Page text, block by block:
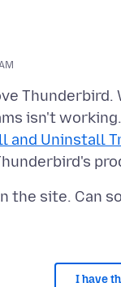
Thunderbird.
isn't
and Uninstall
the site. Can
I have